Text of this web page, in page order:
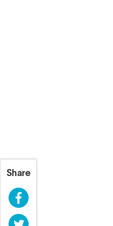
Share
Facebook
Twitter